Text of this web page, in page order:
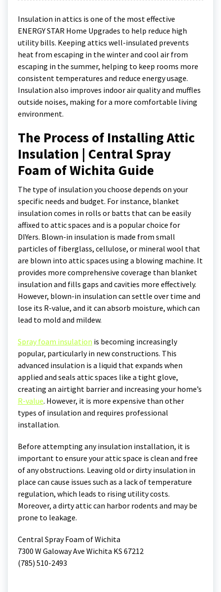
Insulation in attics is one of the most effective
ENERGY STAR Home Upgrades to help reduce high
utility bills. Keeping attics well-insulated prevents
heat from escaping in the winter and cool air from
escaping in the summer, helping to keep rooms more
consistent temperatures and reduce energy usage.
Insulation also improves indoor air quality and muffles
outside noises, making for a more comfortable living
environment.
The Process of Installing Attic
Insulation | Central Spray
Foam of Wichita Guide
The type of insulation you choose depends on your
specific needs and budget. For instance, blanket
insulation comes in rolls or batts that can be easily
affixed to attic spaces and is a popular choice for
DIYers. Blown-in insulation is made from small
particles of fiberglass, cellulose, or mineral wool that
are blown into attic spaces using a blowing machine. It
provides more comprehensive coverage than blanket
insulation and fills gaps and cavities more effectively.
However, blown-in insulation can settle over time and
lose its R-value, and it can absorb moisture, which can
lead to mold and mildew.
Spray foam insulation is becoming increasingly
popular, particularly in new constructions. This
advanced insulation is a liquid that expands when
applied and seals attic spaces like a tight glove,
creating an airtight barrier and increasing your home’s
R-value. However, it is more expensive than other
types of insulation and requires professional
installation.
Before attempting any insulation installation, it is
important to ensure your attic space is clean and free
of any obstructions. Leaving old or dirty insulation in
place can cause issues such as a lack of temperature
regulation, which leads to rising utility costs.
Moreover, a dirty attic can harbor rodents and may be
prone to leakage.
Central Spray Foam of Wichita
7300 W Galoway Ave Wichita KS 67212
(785) 510-2493